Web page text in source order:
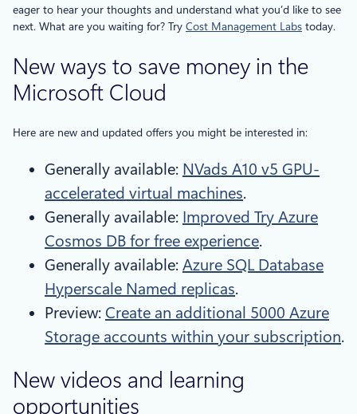
eager to hear your thoughts and understand what you’d like to see
next. What are you waiting for? Try Cost Management Labs today.
New ways to save money in the
Microsoft Cloud
Here are new and updated offers you might be interested in:
Generally available: NVads A10 v5 GPU-
accelerated virtual machines.
Generally available: Improved Try Azure
Cosmos DB for free experience.
Generally available: Azure SQL Database
Hyperscale Named replicas.
Preview: Create an additional 5000 Azure
Storage accounts within your subscription.
New videos and learning
opportunities